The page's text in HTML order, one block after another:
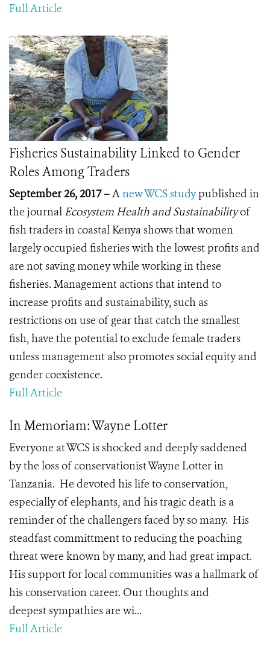
Full Article
Fisheries Sustainability Linked to Gender
Roles Among Traders
September 26, 2017 –Anew WCS studypublished in
the journal Ecosystem Health and Sustainabilityof
fish tradersin coastal Kenya shows that women
largely occupied fisheries with the lowest profits and
are not saving money while working in these
fisheries. Management actions that intend to
increase profits and sustainability, such as
restrictions on use of gear that catch the smallest
fish, have the potential to exclude female traders
unless management also promotes social equity and
gender coexistence.
Full Article
In Memoriam: Wayne Lotter
Everyone at WCS is shocked and deeply saddened
by the loss of conservationist Wayne Lotter in
Tanzania. He devoted his life to conservation,
especially of elephants, and his tragic death is a
reminder of the challengers faced by so many. His
steadfast committment to reducing the poaching
threat were known by many, and had great impact.
His support for local communities was a hallmark of
his conservation career. Our thoughts and
deepest sympathies are wi...
Full Article